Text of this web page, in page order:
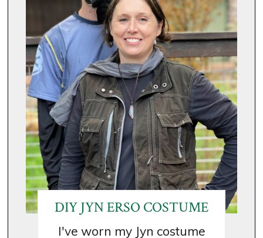
DIY JYN ERSO COSTUME
I've worn my Jyn costume